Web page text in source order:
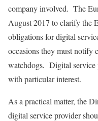
company involved. The
August 2017 to clarify the
obligations for digital
occasions they must notify
watchdogs. Digital service
with particular interest.
As a practical matter, the
digital service provider